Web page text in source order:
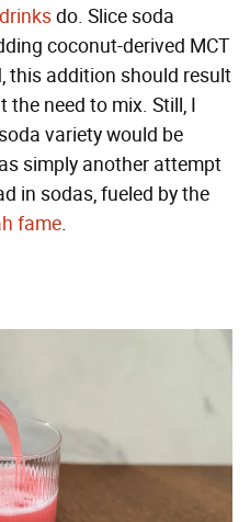
do. Slice soda
coconut-derived MCT
this addition should result
the need to mix. Still, I
variety would be
simply another attempt
in sodas, fueled by the
fame.